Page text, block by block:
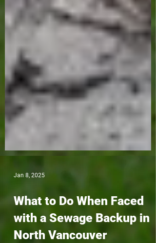
What to Do When Faced
with a Sewage Backup in